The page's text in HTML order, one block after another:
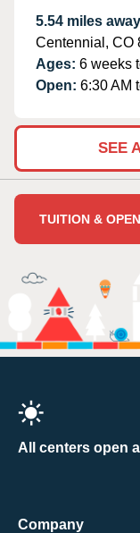
5.54 miles
Centennial, CO
Ages: 6 weeks
Open: 6:30 AM
SEE
TUITION &
All centers open
Company